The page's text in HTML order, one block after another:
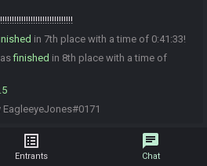
in 7th place with a time of 0:41:33!
finished in 8th place with a time of
list_alt
Entrants
chat
Chat